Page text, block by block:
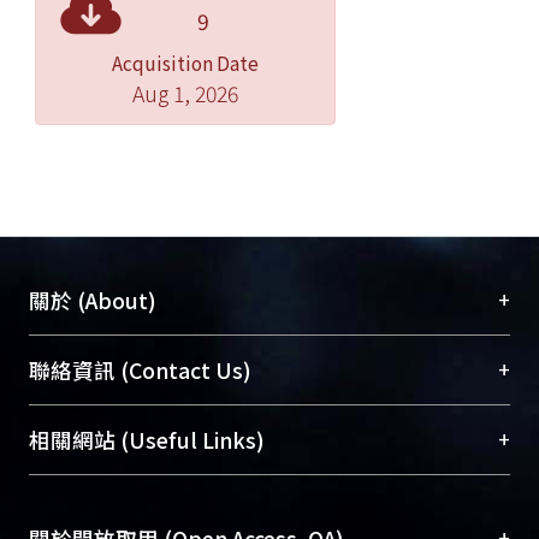
phenotype. LyG (LdMNPV-like virus)
from infected Lymantria xylina
exhibited FP phenotype in infected
cells, and its fp25k was deleted 44
nucleotides comparing with the fp25k
wild and deleted type. Therefore, the
expression of fp25k or deleted fp25k
directly affected the CPE (MP or FP)
9
Acquisition Date
Aug 1, 2026
關於 (About) +
臺大位居世界頂尖大學之列，為永久珍藏及向國際
展現本校豐碩的研究成果及學術能量，圖書館整合
機構典藏（NTUR）與學術庫（AH）不同功能平
台，成為臺大學術典藏NTU scholars。期能整合研
成果。
聯絡資訊 (Contact Us) +
總館學科館員(Main Library)
醫學圖書館學科館員(Medical Library)
Sciences Library)
相關網站 (Useful Links) +